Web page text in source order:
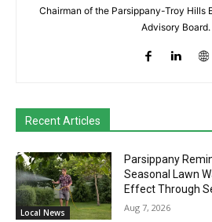
Chairman of the Parsippany-Troy Hills
Advisory Board.
Recent Articles
Local News
Parsippany
Seasonal Lawn
Effect Through
Aug 7, 2026